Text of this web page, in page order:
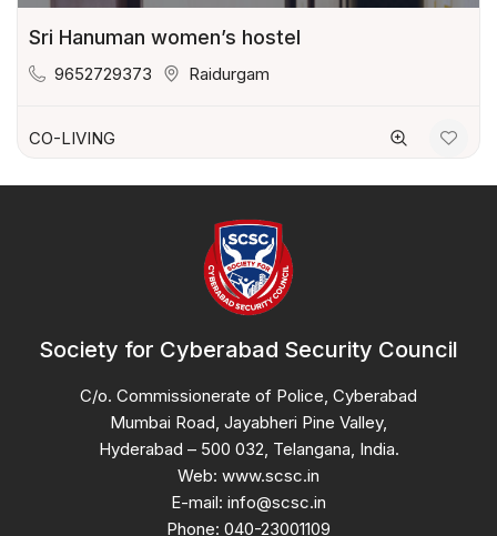
Sri Hanuman women’s hostel
9652729373 Raidurgam
CO-LIVING
Society for Cyberabad Security Council
C/o. Commissionerate of Police, Cyberabad
Mumbai Road, Jayabheri Pine Valley,
Hyderabad – 500 032, Telangana, India.
Web: www.scsc.in
E-mail: info@scsc.in
Phone: 040-23001109